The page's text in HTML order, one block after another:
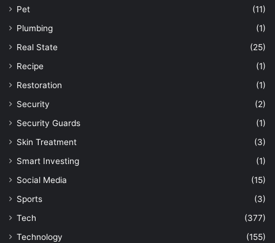
Pet
(11)
Plumbing
(1)
Real State
(25)
Recipe
(1)
Restoration
(1)
Security
(2)
Security Guards
(1)
Skin Treatment
(3)
Smart Investing
(1)
Social Media
(15)
Sports
(3)
Tech
(377)
Technology
(155)